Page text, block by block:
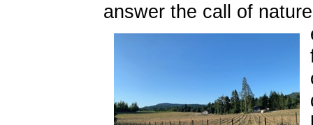
answer the call of